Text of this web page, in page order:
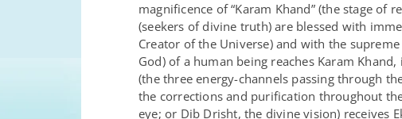
magnificence of “Karam Khand” (the stage of
(seekers of divine truth) are blessed with
Creator of the Universe) and with the
God) of a human being reaches Karam
(the three energy-channels passing through
the corrections and purification throughout
eye; or Dib Drisht, the divine vision) receives